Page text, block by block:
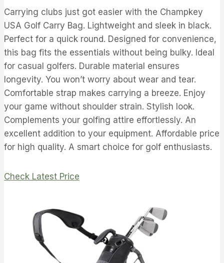
Carrying clubs just got easier with the Champkey
USA Golf Carry Bag. Lightweight and sleek in black.
Perfect for a quick round. Designed for convenience,
this bag fits the essentials without being bulky. Ideal
for casual golfers. Durable material ensures
longevity. You won’t worry about wear and tear.
Comfortable strap makes carrying a breeze. Enjoy
your game without shoulder strain. Stylish look.
Complements your golfing attire effortlessly. An
excellent addition to your equipment. Affordable price
for high quality. A smart choice for golf enthusiasts.
Check Latest Price